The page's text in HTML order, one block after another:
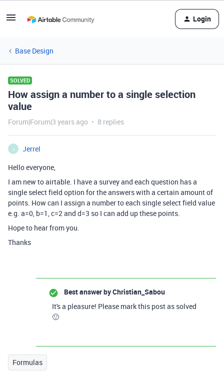
Login
Base Design
SOLVED
How assign a number to a single selection
value
Forum|Forum|3 years ago 8 replies
J
Jerrel
Hello everyone,
I am new to airtable. I have a survey and each question has a
single select field option for the answers with a certain amount of
points. How can I assign a number to each single select field value
e.g. a=0, b=1, c=2 and d=3 so I can add up these points.
Hope to hear from you.
Thanks
Best answer byChristian_Sabou
It's a pleasure! Please mark this post as solved
🙂
Formulas